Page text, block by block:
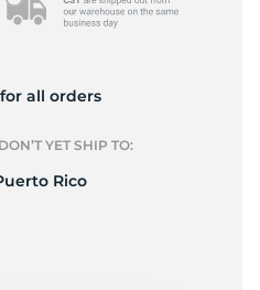
all orders
YET SHIP TO:
Rico